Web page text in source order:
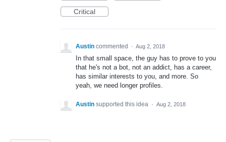
Critical
Austin commented · Aug 2, 2018
In that small space, the guy has to prove to you
that he's not a bot, not an addict, has a career,
has similar interests to you, and more. So
yeah, we need longer profiles.
Austin supported this idea · Aug 2, 2018